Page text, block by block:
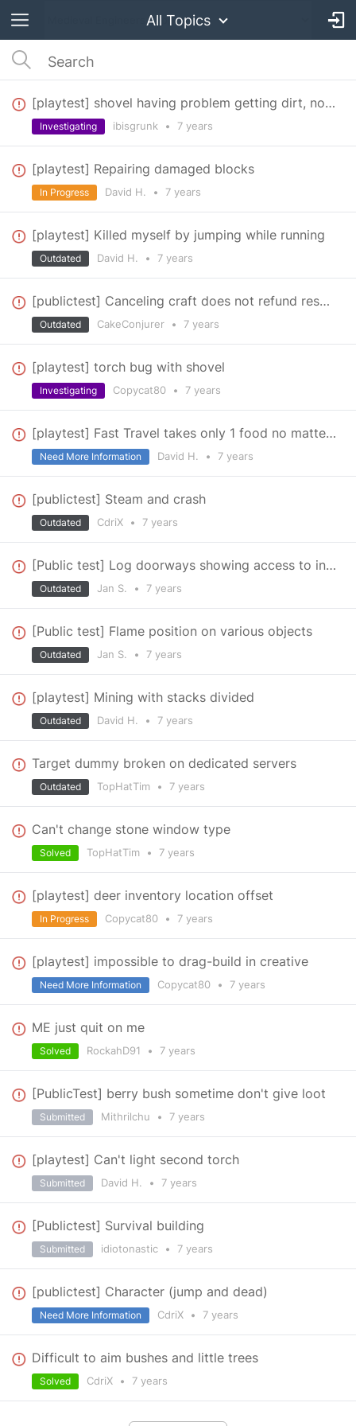
All Topics
[playtest] shovel having problem getting dirt, no hit box showing on target dummy
ibisgrunk • 7 years
Investigating
[playtest] Repairing damaged blocks
David H. • 7 years
In Progress
[playtest] Killed myself by jumping while running
David H. • 7 years
Outdated
[publictest] Canceling craft does not refund resources
CakeConjurer • 7 years
Outdated
[playtest] torch bug with shovel
Copycat80 • 7 years
Investigating
[playtest] Fast Travel takes only 1 food no matter what
David H. • 7 years
Need More Information
[publictest] Steam and crash
CdriX • 7 years
Outdated
[Public test] Log doorways showing access to inventory
Jan S. • 7 years
Outdated
[Public test] Flame position on various objects
Jan S. • 7 years
Outdated
[playtest] Mining with stacks divided
David H. • 7 years
Outdated
Target dummy broken on dedicated servers
TopHatTim • 7 years
Outdated
Can't change stone window type
TopHatTim • 7 years
Solved
[playtest] deer inventory location offset
Copycat80 • 7 years
In Progress
[playtest] impossible to drag-build in creative
Copycat80 • 7 years
Need More Information
ME just quit on me
RockahD91 • 7 years
Solved
[PublicTest] berry bush sometime don't give loot
Mithrilchu • 7 years
Submitted
[playtest] Can't light second torch
David H. • 7 years
Submitted
[Publictest] Survival building
idiotonastic • 7 years
Submitted
[publictest] Character (jump and dead)
CdriX • 7 years
Need More Information
Difficult to aim bushes and little trees
CdriX • 7 years
Solved